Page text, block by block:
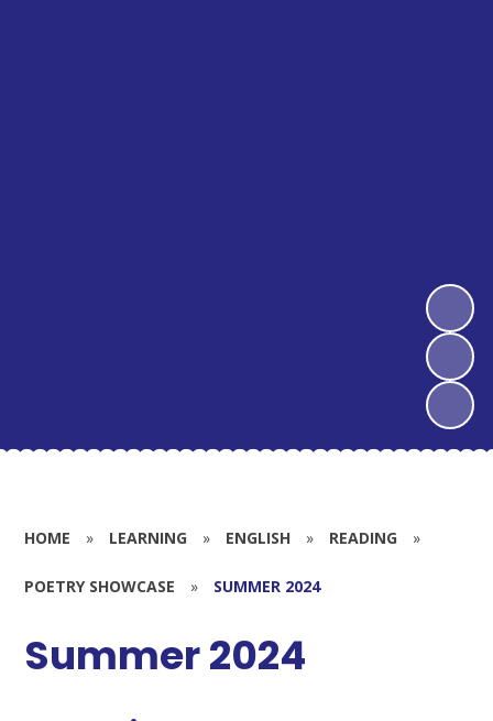
HOME » LEARNING » ENGLISH » READING »
POETRY SHOWCASE » SUMMER 2024
Summer 2024